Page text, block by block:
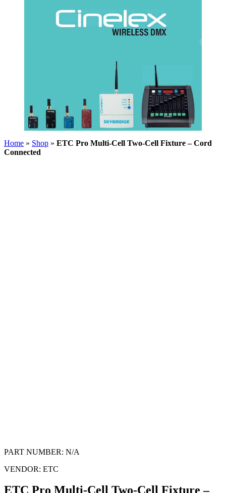
Home » Shop » ETC Pro Multi-Cell Two-Cell Fixture – Cord
Connected
PART NUMBER: N/A
VENDOR: ETC
ETC Pro Multi-Cell Two-Cell Fixture –